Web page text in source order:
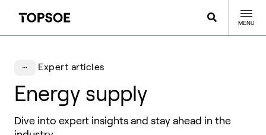
MENU
Expert articles
Energy supply
Dive into expert insights and stay ahead in the